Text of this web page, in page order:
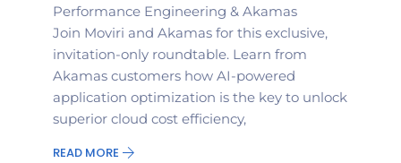
Performance Engineering & Akamas
Join Moviri and Akamas for this exclusive,
invitation-only roundtable. Learn from
Akamas customers how AI-powered
application optimization is the key to unlock
superior cloud cost efficiency,
READ MORE